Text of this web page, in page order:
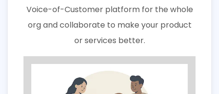
Voice-of-Customer platform for the whole
org and collaborate to make your product
or services better.